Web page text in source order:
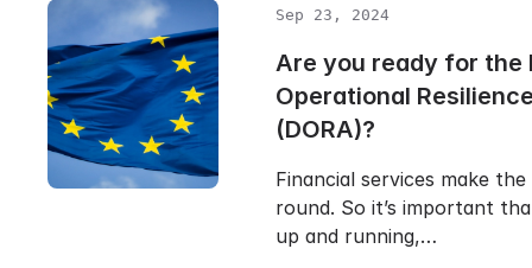
Sep 23, 2024
Are you ready for the
Operational
(DORA)?
Financial services make
round. So it’s important
up and running,…